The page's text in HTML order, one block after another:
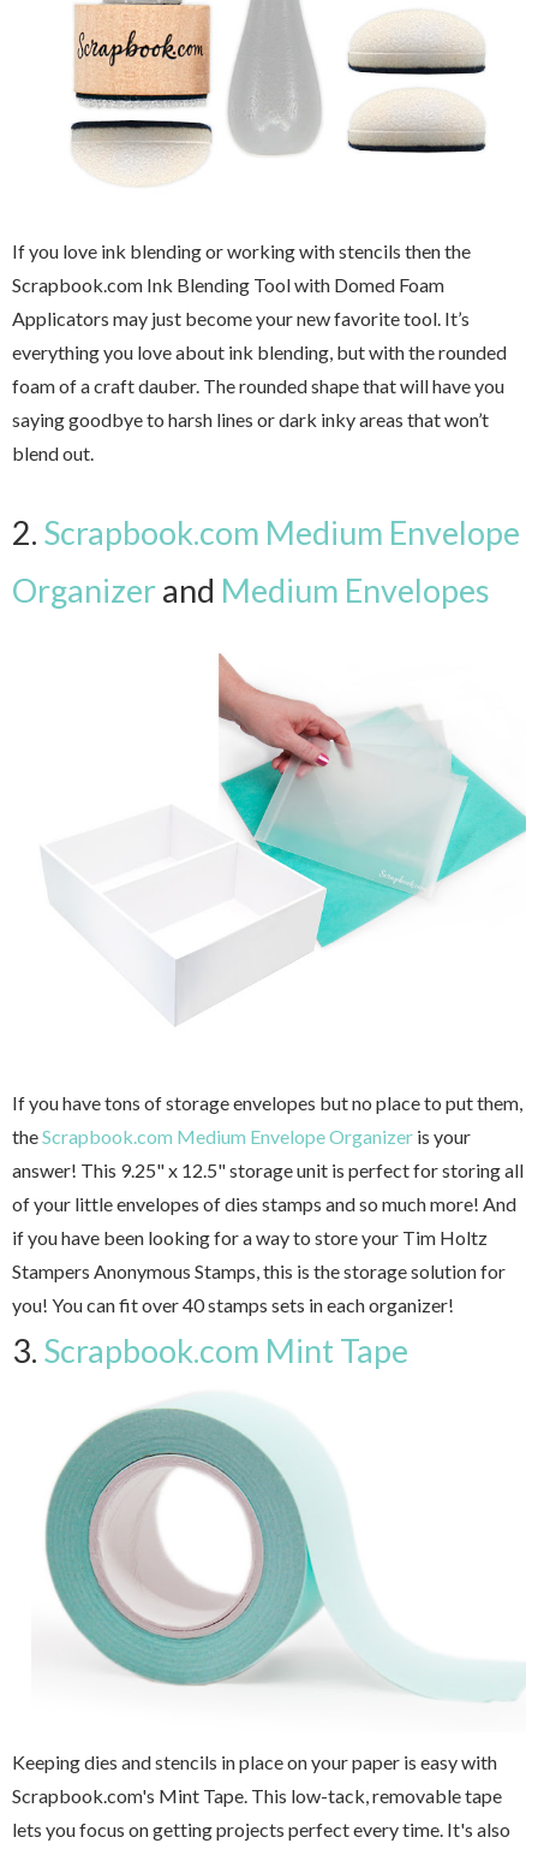
If you love ink blending or working with stencils then the
Scrapbook.com Ink Blending Tool with Domed Foam
Applicators may just become your new favorite tool. It’s
everything you love about ink blending, but with the rounded
foam of a craft dauber. The rounded shape that will have you
saying goodbye to harsh lines or dark inky areas that won’t
blend out.
2. Scrapbook.com Medium Envelope
Organizerand Medium Envelopes
If you have tons of storage envelopes but no place to put them,
theScrapbook.com Medium Envelope Organizer is your
answer! This 9.25" x 12.5" storage unit is perfect for storing all
of your little envelopes of dies stamps and so much more! And
if you have been looking for a way to store your Tim Holtz
Stampers Anonymous Stamps, this is the storage solution for
you! You can fit over 40 stamps sets in each organizer!
3. Scrapbook.com Mint Tape
Keeping dies and stencils in place on your paper is easy with
Scrapbook.com's Mint Tape. This low-tack, removable tape
lets you focus on getting projects perfect every time. It's also